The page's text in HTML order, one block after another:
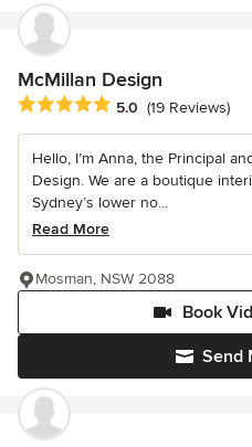
McMillan Design
Average rating: 5 out of 5 stars
5.0 (19 Reviews)
Hello, I’m Anna, the Principal
Design. We are a boutique
Sydney’s lower no...
Read More
Send
Book
Mosman, NSW 2088